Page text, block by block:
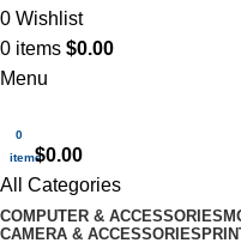
0 Wishlist
0 items $0.00
Menu
0
items$0.00
All Categories
COMPUTER & ACCESSORIES
CAMERA & ACCESSORIES